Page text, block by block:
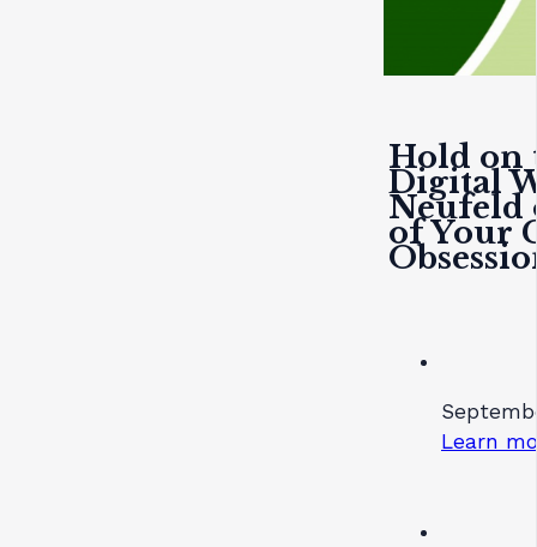
Hold on
Digital
Neufeld
of Your
Learn